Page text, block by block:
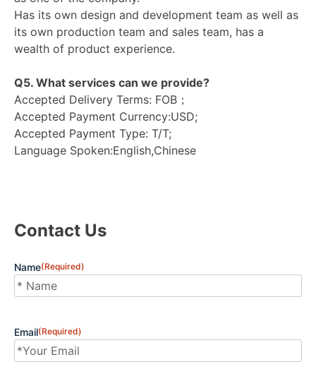
Has its own design and development team as well as
its own production team and sales team, has a
wealth of product experience.
Q5. What services can we provide?
Accepted Delivery Terms: FOB；
Accepted Payment Currency:USD;
Accepted Payment Type: T/T;
Language Spoken:English,Chinese
Contact Us
Name(Required)
Email(Required)